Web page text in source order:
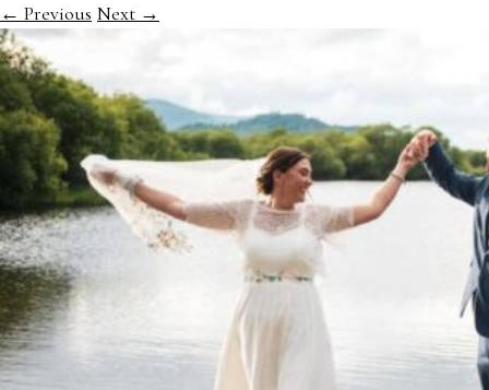
← Previous Next →